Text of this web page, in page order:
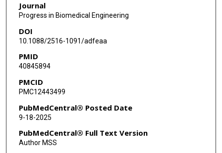
Journal
Progress in Biomedical Engineering
DOI
10.1088/2516-1091/adfeaa
PMID
40845894
PMCID
PMC12443499
PubMedCentral® Posted Date
9-18-2025
PubMedCentral® Full Text Version
Author MSS